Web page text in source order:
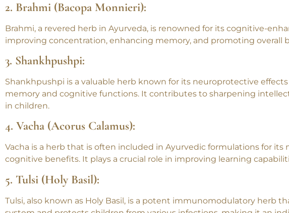
for its rejuvenating properties and its ability to boost vitality and
2. Brahmi (Bacopa Monnieri):
improving concentration, enhancing memory, and promoting overall
3. Shankhpushpi:
Shankhpushpi is a valuable herb known for its neuroprotective effects
in children.
4. Vacha (Acorus Calamus):
cognitive benefits. It plays a crucial role in improving learning
5. Tulsi (Holy Basil):